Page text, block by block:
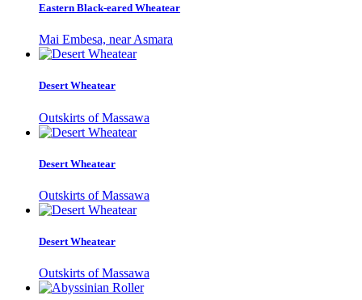
Eastern Black-eared Wheatear
Mai Embesa, near Asmara
Desert Wheatear
Outskirts of Massawa
Desert Wheatear
Outskirts of Massawa
Desert Wheatear
Outskirts of Massawa